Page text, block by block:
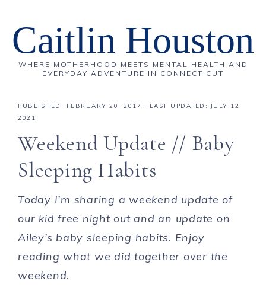
Caitlin Houston
WHERE MOTHERHOOD MEETS MENTAL HEALTH AND
EVERYDAY ADVENTURE IN CONNECTICUT
PUBLISHED: FEBRUARY 20, 2017
· LAST UPDATED: JULY 12,
2021
Weekend Update // Baby
Sleeping Habits
Today I’m sharing a weekend update of
our kid free night out and an update on
Ailey’s baby sleeping habits. Enjoy
reading what we did together over the
weekend.